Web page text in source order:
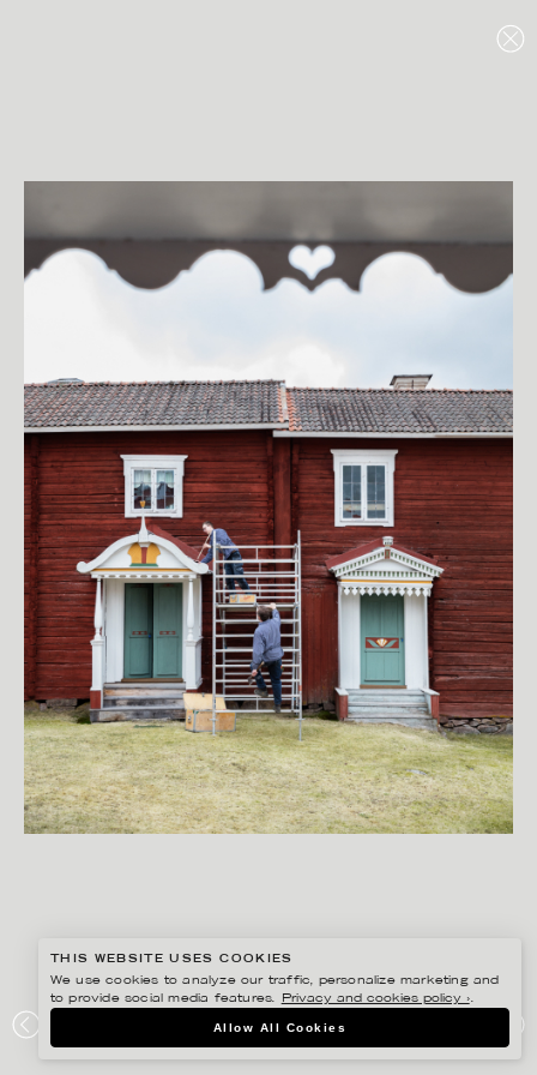
MAGASINET HÄLSINGEGÅRDAR
THIS WEBSITE USES COOKIES
We use cookies to analyze our traffic, personalize marketing and
to provide social media features.
Privacy and cookies policy ›.
Allow All Cookies